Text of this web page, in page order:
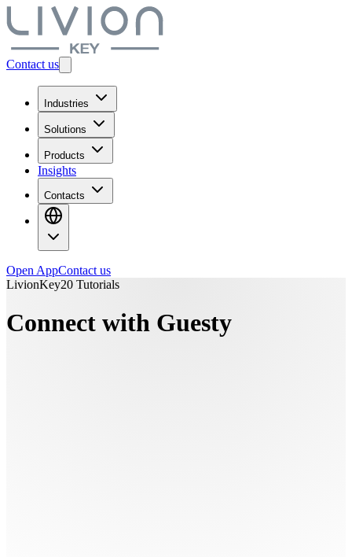
Contact us
Industries
Solutions
Products
Insights
Contacts
Open AppContact us
LivionKey20 Tutorials
Connect with Guesty